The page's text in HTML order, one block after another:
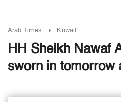
Arab Times Kuwait
HH Sheikh Nawaf
sworn in tomorrow